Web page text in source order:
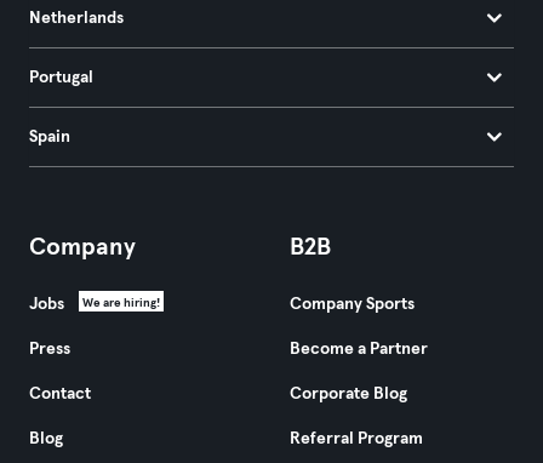
Netherlands
Portugal
Spain
Company
Jobs We are hiring!
Press
Contact
Blog
B2B
Company Sports
Become a Partner
Corporate Blog
Referral Program